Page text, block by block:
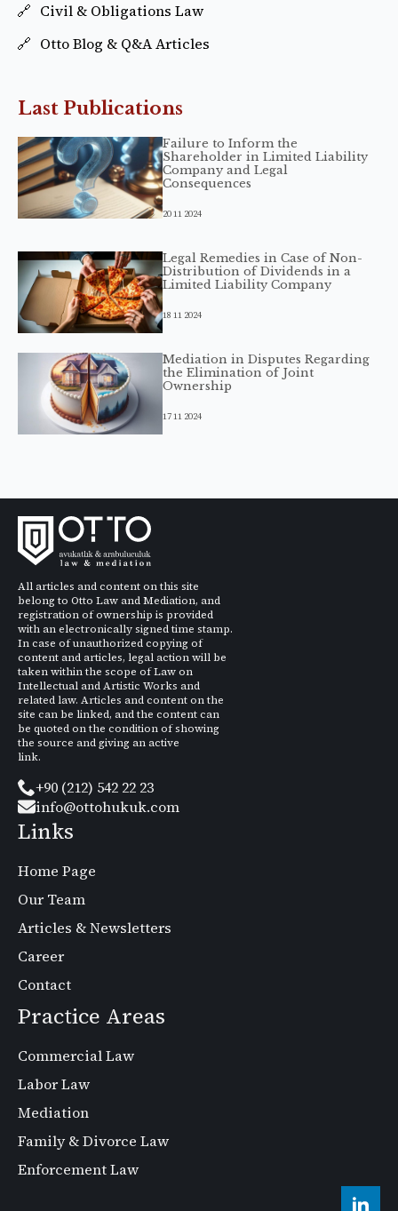
Civil & Obligations Law
Otto Blog & Q&A Articles
Last Publications
Failure to Inform the
Shareholder in Limited Liability
Company and Legal
Consequences
20 11 2024
Legal Remedies in Case of Non-
Distribution of Dividends in a
Limited Liability Company
18 11 2024
Mediation in Disputes Regarding
the Elimination of Joint
Ownership
17 11 2024
All articles and content on this site
belong to Otto Law and Mediation, and
registration of ownership is provided
with an electronically signed time stamp.
In case of unauthorized copying of
content and articles, legal action will be
taken within the scope of Law on
Intellectual and Artistic Works and
related law. Articles and content on the
site can be linked, and the content can
be quoted on the condition of showing
the source and giving an active
link.
+90 (212) 542 22 23
info@ottohukuk.com
Links
Home Page
Our Team
Articles & Newsletters
Career
Contact
Practice Areas
Commercial Law
Labor Law
Mediation
Family & Divorce Law
Enforcement Law